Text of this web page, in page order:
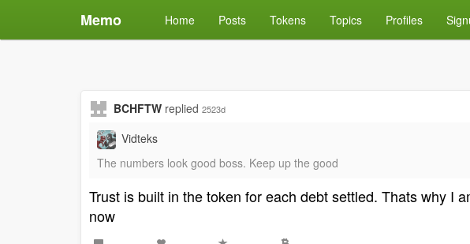
Memo Home Posts Tokens Topics Profiles
BCHFTW replied 2523d
Vidteks
The numbers look good boss. Keep up the good
Trust is built in the token for each debt settled. Thats why I
now